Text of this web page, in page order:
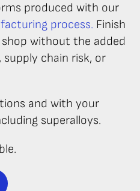
produced with our
process. Finish
without the added
chain risk, or
and with your
superalloys.